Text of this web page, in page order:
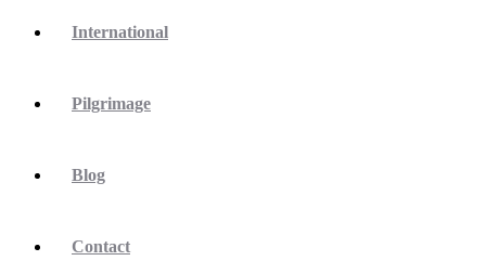
International
Pilgrimage
Blog
Contact